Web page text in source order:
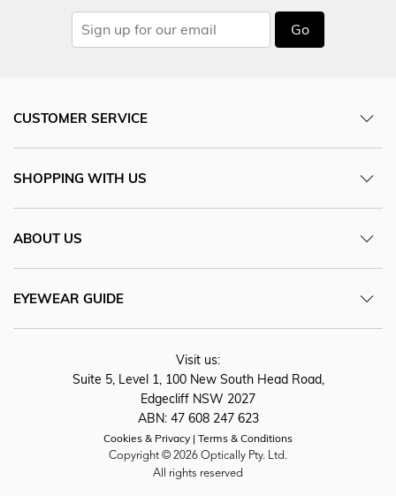
Go
CUSTOMER SERVICE
SHOPPING WITH US
ABOUT US
EYEWEAR GUIDE
Visit us:
Suite 5, Level 1, 100 New South Head Road,
Edgecliff NSW 2027
ABN: 47 608 247 623
Cookies & Privacy Terms & Conditions
Copyright © 2026 Optically Pty. Ltd.
All rights reserved